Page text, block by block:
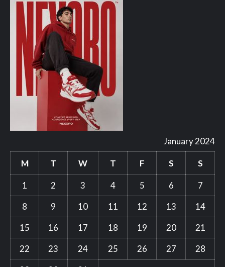
January 2024
M T W T F S S
1 2 3 4 5 6
7
8
9 10 11 12 13
14
15
16 17 18 19 20
21
22
23 24 25 26 27
28